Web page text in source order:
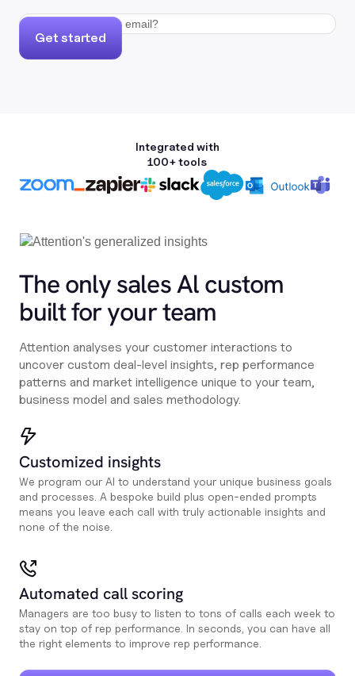
Get started
Integrated with
100+ tools
The only sales Al custom
built for your team
Attention analyses your customer interactions to
uncover custom deal-level insights, rep performance
patterns and market intelligence unique to your team,
business model and sales methodology.
Customized insights
We program our AI to understand your unique business goals
and processes. A bespoke build plus open-ended prompts
means you leave each call with truly actionable insights and
none of the noise.
Automated call scoring
Managers are too busy to listen to tons of calls each week to
stay on top of rep performance. In seconds, you can have all
the right elements to improve rep performance.